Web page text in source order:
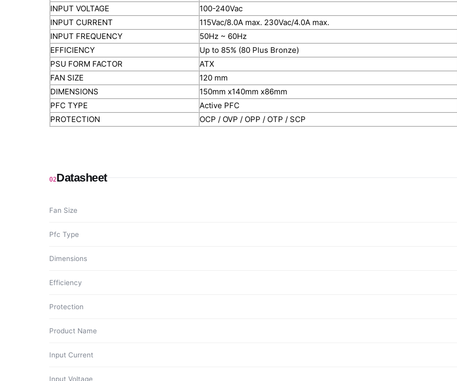
INPUT VOLTAGE
100-240Vac
INPUT CURRENT
115Vac/8.0A max. 230Vac/4.0A max.
INPUT FREQUENCY
50Hz ~ 60Hz
EFFICIENCY
Up to 85% (80 Plus Bronze)
PSU FORM FACTOR
ATX
FAN SIZE
120 mm
DIMENSIONS
150mm x140mm x86mm
PFC TYPE
Active PFC
PROTECTION
OCP / OVP / OPP / OTP / SCP
02Datasheet
Fan Size
Pfc Type
Dimensions
Efficiency
Protection
Product Name
Input Current
Input Voltage